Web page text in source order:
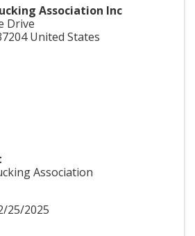
Association Inc
Drive
United States
Association
25/2025